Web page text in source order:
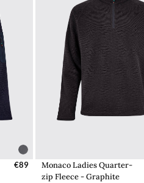
€89
Monaco Ladies Quarter-
zip Fleece - Graphite